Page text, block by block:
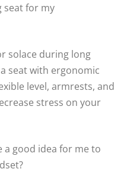
seat for my
solace during long
seat with ergonomic
level, armrests, and
stress on your
good idea for me to